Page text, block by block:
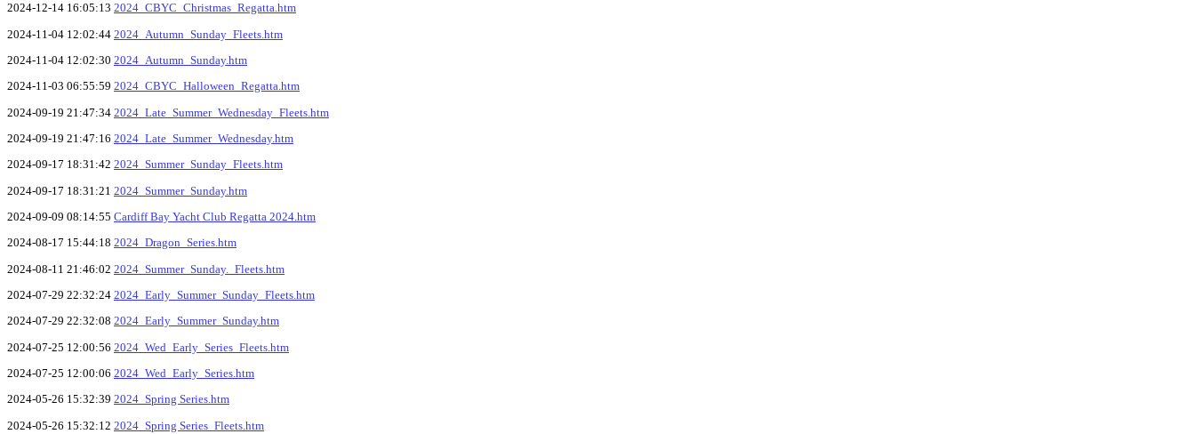
2024-12-14 16:05:13 2024_CBYC_Christmas_Regatta.htm
2024-11-04 12:02:44 2024_Autumn_Sunday_Fleets.htm
2024-11-04 12:02:30 2024_Autumn_Sunday.htm
2024-11-03 06:55:59 2024_CBYC_Halloween_Regatta.htm
2024-09-19 21:47:34 2024_Late_Summer_Wednesday_Fleets.htm
2024-09-19 21:47:16 2024_Late_Summer_Wednesday.htm
2024-09-17 18:31:42 2024_Summer_Sunday_Fleets.htm
2024-09-17 18:31:21 2024_Summer_Sunday.htm
2024-09-09 08:14:55 Cardiff Bay Yacht Club Regatta 2024.htm
2024-08-17 15:44:18 2024_Dragon_Series.htm
2024-08-11 21:46:02 2024_Summer_Sunday._Fleets.htm
2024-07-29 22:32:24 2024_Early_Summer_Sunday_Fleets.htm
2024-07-29 22:32:08 2024_Early_Summer_Sunday.htm
2024-07-25 12:00:56 2024_Wed_Early_Series_Fleets.htm
2024-07-25 12:00:06 2024_Wed_Early_Series.htm
2024-05-26 15:32:39 2024_Spring Series.htm
2024-05-26 15:32:12 2024_Spring Series_Fleets.htm